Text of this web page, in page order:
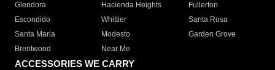
Glendora
Hacienda Heights
Fullerton
Escondido
Whittier
Santa Rosa
Santa Maria
Modesto
Garden Grove
Brentwood
Near Me
ACCESSORIES WE CARRY